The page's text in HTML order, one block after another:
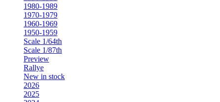
1980-1989
1970-1979
1960-1969
1950-1959
Scale 1/64th
Scale 1/87th
Preview
Rallye
New in stock
2026
2025